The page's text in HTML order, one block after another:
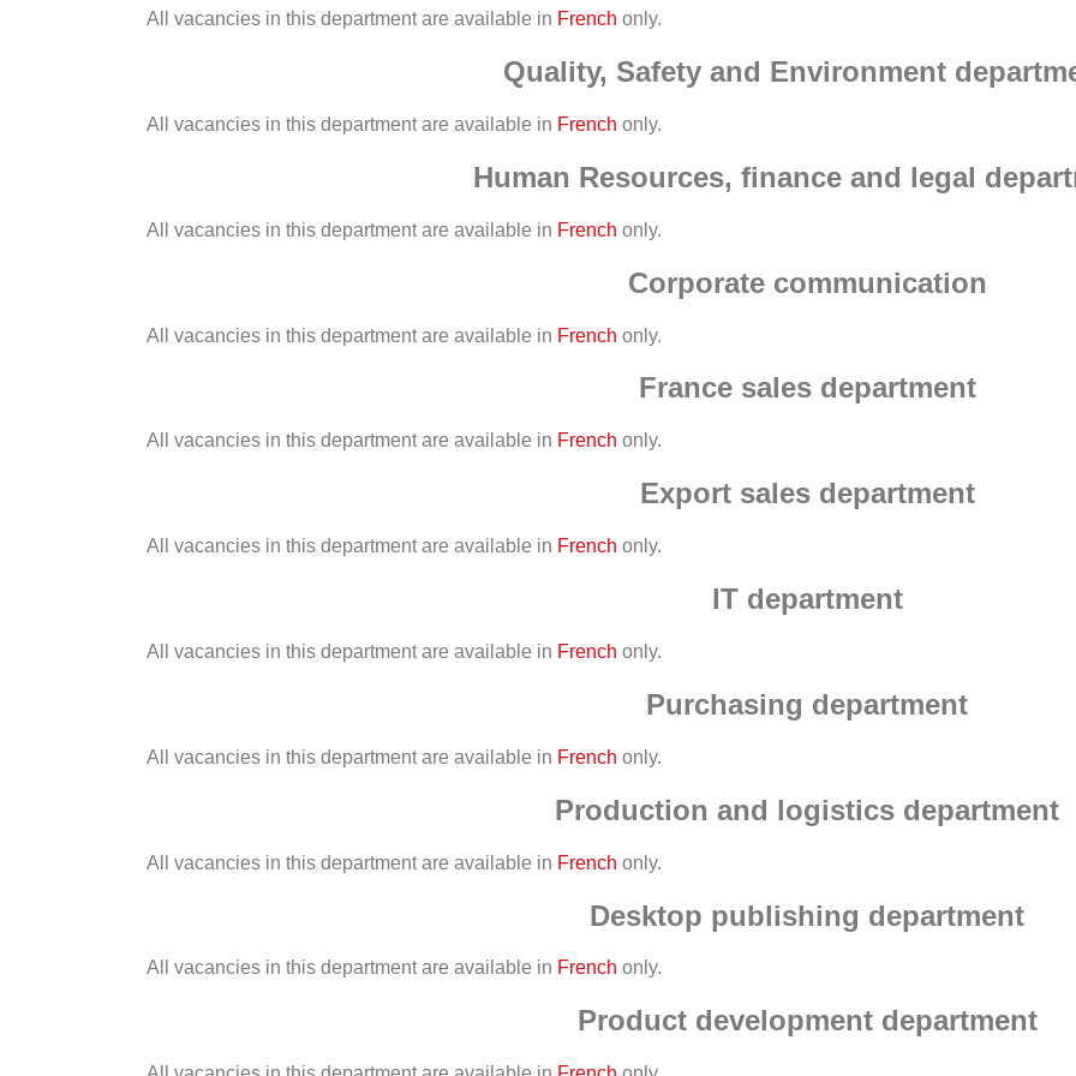
All vacancies in this department are available in French only.
Quality, Safety and Environment
All vacancies in this department are available in French only.
Human Resources, finance and legal
All vacancies in this department are available in French only.
Corporate communication
All vacancies in this department are available in French only.
France sales department
All vacancies in this department are available in French only.
Export sales department
All vacancies in this department are available in French only.
IT department
All vacancies in this department are available in French only.
Purchasing department
All vacancies in this department are available in French only.
Production and logistics department
All vacancies in this department are available in French only.
Desktop publishing department
All vacancies in this department are available in French only.
Product development department